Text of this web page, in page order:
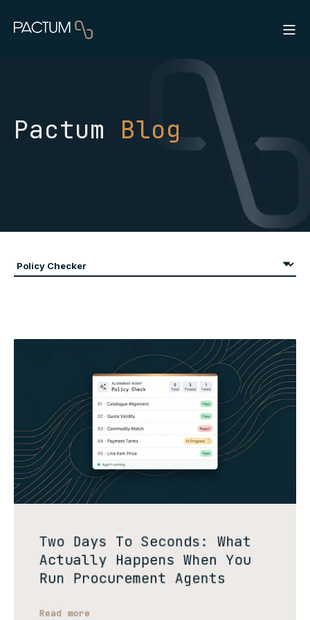
Pactum Blog
Two Days To Seconds: What
Actually Happens When You
Run Procurement Agents
Read more